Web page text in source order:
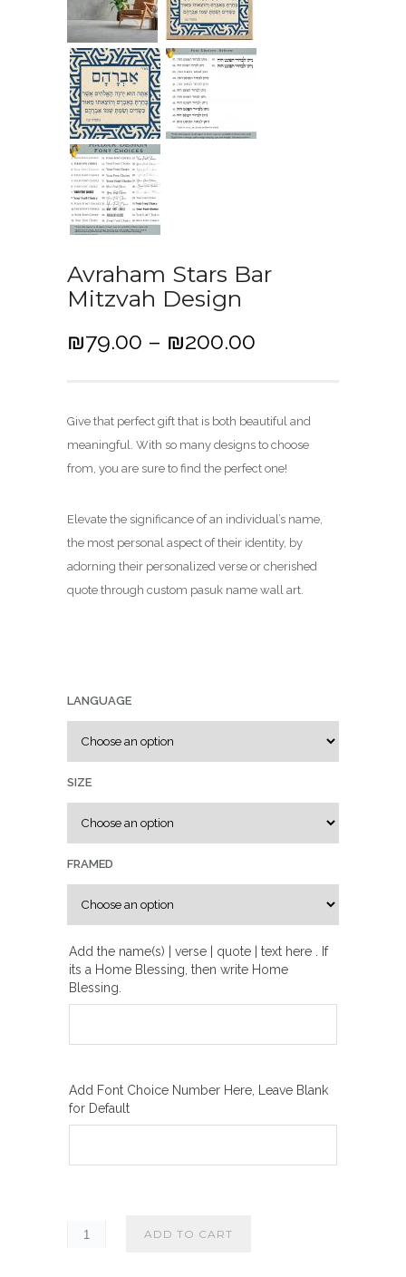
Avraham Stars Bar
Mitzvah Design
₪79.00 – ₪200.00
e
r
a
g
e
:
₪
0
h
o
h
2
0
0
.
0
Give that perfect gift that is both beautiful and
meaningful. With so many designs to choose
from, you are sure to find the perfect one!
Elevate the significance of an individual’s name,
the most personal aspect of their identity, by
adorning their personalized verse or cherished
quote through custom pasuk name wall art.
LANGUAGE
SIZE
FRAMED
Add the name(s) | verse | quote | text here . If
its a Home Blessing, then write Home
Blessing.
Add Font Choice Number Here, Leave Blank
for Default
ADD TO CART